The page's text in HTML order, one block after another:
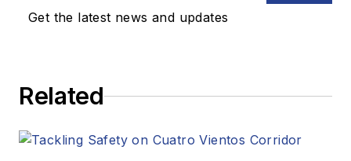
Get the latest news and updates
Related